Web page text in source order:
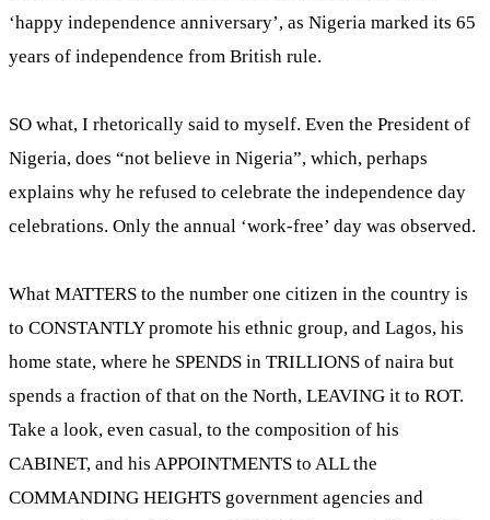
‘happy independence anniversary’, as Nigeria marked its 65
years of independence from British rule.
SO what, I rhetorically said to myself. Even the President of
Nigeria, does “not believe in Nigeria”, which, perhaps
explains why he refused to celebrate the independence day
celebrations. Only the annual ‘work-free’ day was observed.
What MATTERS to the number one citizen in the country is
to CONSTANTLY promote his ethnic group, and Lagos, his
home state, where he SPENDS in TRILLIONS of naira but
spends a fraction of that on the North, LEAVING it to ROT.
Take a look, even casual, to the composition of his
CABINET, and his APPOINTMENTS to ALL the
COMMANDING HEIGHTS government agencies and